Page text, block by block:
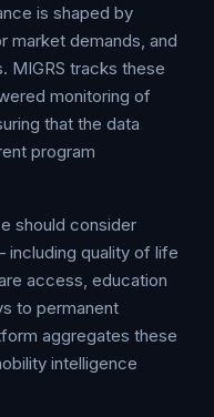
is shaped by
market demands, and
MIGRS tracks these
monitoring of
that the data
program
should consider
quality of life
access, education
to permanent
aggregates these
intelligence